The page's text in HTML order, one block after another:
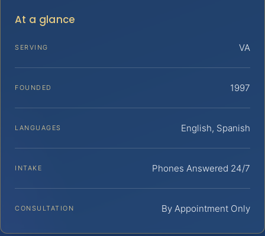
At a glance
SERVING VA
FOUNDED 1997
LANGUAGES English, Spanish
INTAKE Phones Answered 24/7
CONSULTATION By Appointment Only